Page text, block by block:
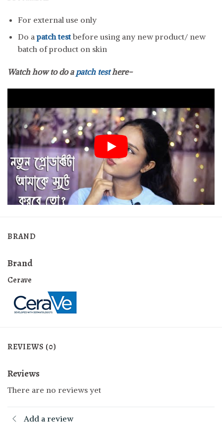
For external use only
Do apatch testbefore using any new product/ new
batch of product on skin
Watch how to do a patch testhere-
BRAND
Brand
Cerave
REVIEWS (0)
Reviews
There are no reviews yet
Add a review